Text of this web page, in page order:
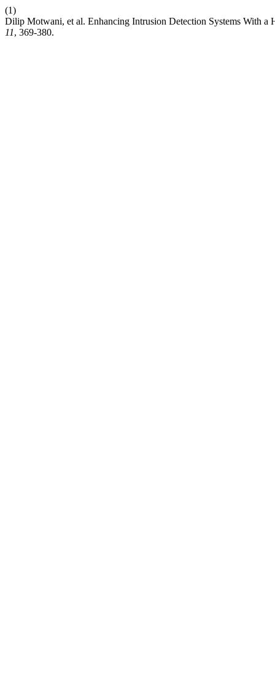
(1)
Dilip Motwani, et al. Enhancing Intrusion Detection Systems With
11, 369-380.